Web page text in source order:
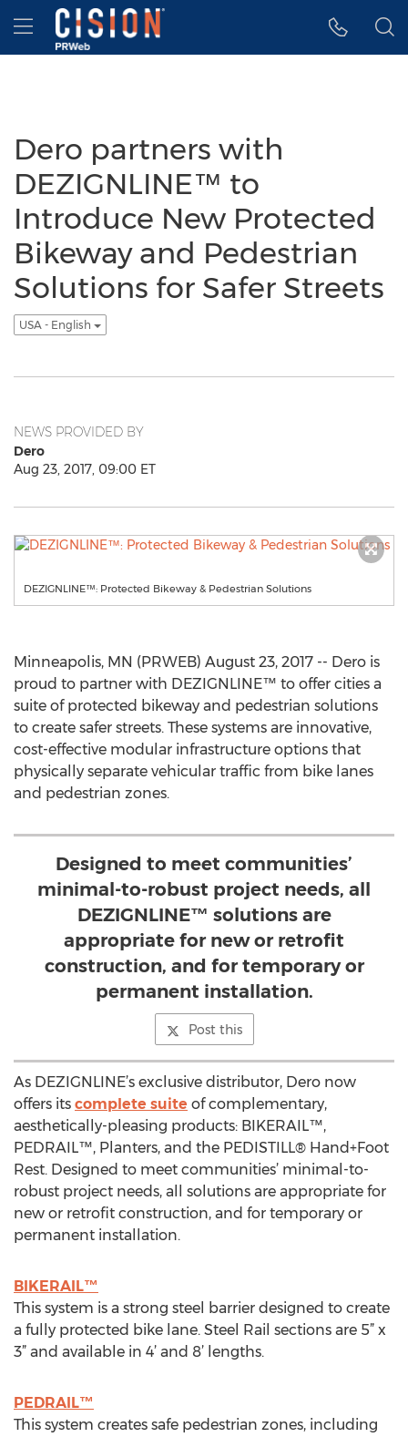
Accessibility Statement
Skip Navigation
Hamburger menu
Dero partners with
DEZIGNLINE™ to
Introduce New Protected
Bikeway and Pedestrian
Solutions for Safer Streets
USA - English
NEWS PROVIDED BY
Dero
Aug 23, 2017, 09:00 ET
DEZIGNLINE™: Protected Bikeway & Pedestrian Solutions
Minneapolis, MN (PRWEB) August 23, 2017 -- Dero is
proud to partner with DEZIGNLINE™ to offer cities a
suite of protected bikeway and pedestrian solutions
to create safer streets. These systems are innovative,
cost-effective modular infrastructure options that
physically separate vehicular traffic from bike lanes
and pedestrian zones.
Designed to meet communities’
minimal-to-robust project needs, all
DEZIGNLINE™ solutions are
appropriate for new or retrofit
construction, and for temporary or
permanent installation.
Post this
As DEZIGNLINE’s exclusive distributor, Dero now
offers its complete suite of complementary,
aesthetically-pleasing products: BIKERAIL™,
PEDRAIL™, Planters, and the PEDISTILL® Hand+Foot
Rest. Designed to meet communities’ minimal-to-
robust project needs, all solutions are appropriate for
new or retrofit construction, and for temporary or
permanent installation.
BIKERAIL™
This system is a strong steel barrier designed to create
a fully protected bike lane. Steel Rail sections are 5” x
3” and available in 4’ and 8’ lengths.
PEDRAIL™
This system creates safe pedestrian zones, including